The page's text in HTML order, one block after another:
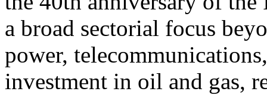
a broad sectorial focus
power,
investment in oil and gas,